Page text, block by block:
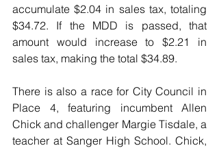
accumulate $2.04 in sales tax, totaling
$34.72. If the MDD is passed, that
amount would increase to $2.21 in
sales tax, making the total $34.89.
There is also a race for City Council in
Place 4, featuring incumbent Allen
Chick and challenger Margie Tisdale, a
teacher at Sanger High School. Chick,